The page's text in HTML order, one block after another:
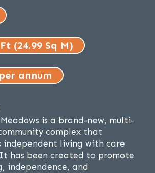
(24.99 Sq M)
annum
is a brand-new, multi-
complex that
independent living with care
It has been created to promote
independence, and